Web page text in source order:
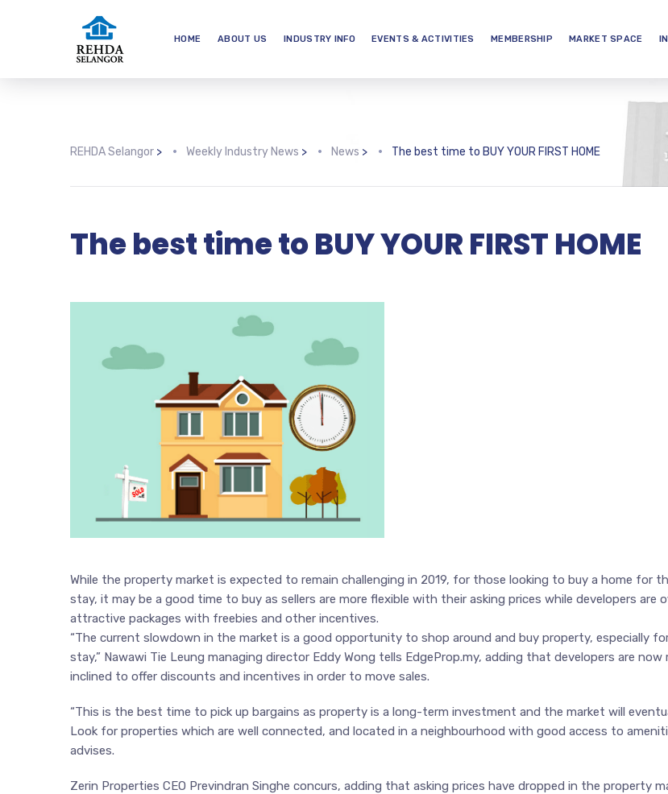
HOME ABOUT US INDUSTRY INFO EVENTS & ACTIVITIES MEMBERSHIP MARKET SPACE
REHDA Selangor > Weekly Industry News > News > The best time to BUY YOUR FIRST HOME
The best time to BUY YOUR FIRST HOME
While the property market is expected to remain challenging in 2019, for those looking to buy a home for
stay, it may be a good time to buy as sellers are more flexible with their asking prices while developers are
attractive packages with freebies and other incentives.
“The current slowdown in the market is a good opportunity to shop around and buy property, especially
stay,” Nawawi Tie Leung managing director Eddy Wong tells EdgeProp.my, adding that developers are now
inclined to offer discounts and incentives in order to move sales.
“This is the best time to pick up bargains as property is a long-term investment and the market will
Look for properties which are well connected, and located in a neighbourhood with good access to
advises.
Zerin Properties CEO Previndran Singhe concurs, adding that asking prices have dropped in the property